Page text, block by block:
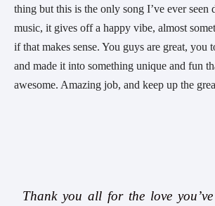
thing but this is the only song I’ve ever seen
music, it gives off a happy vibe, almost
if that makes sense. You guys are great, you
and made it into something unique and fun
awesome. Amazing job, and keep up the
Thank you all for the love